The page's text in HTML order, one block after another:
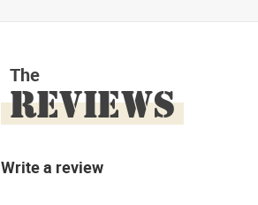
The
REVIEWS
Write a review